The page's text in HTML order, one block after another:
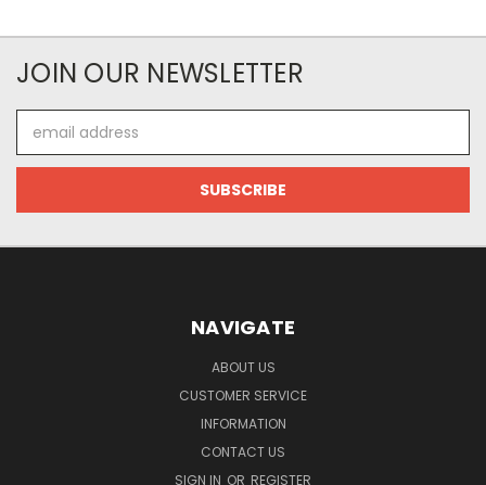
JOIN OUR NEWSLETTER
Address
NAVIGATE
ABOUT US
CUSTOMER SERVICE
INFORMATION
CONTACT US
SIGN IN OR REGISTER